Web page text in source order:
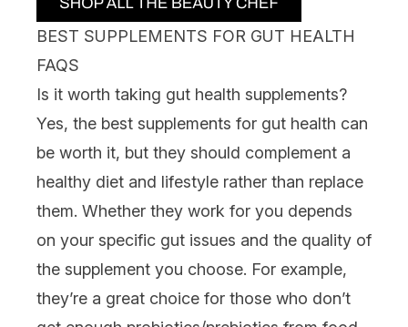
BEST SUPPLEMENTS FOR GUT HEALTH
FAQS
Is it worth taking gut health supplements?
Yes, the best supplements for gut health can
be worth it, but they should complement a
healthy diet and lifestyle rather than replace
them. Whether they work for you depends
on your specific gut issues and the quality of
the supplement you choose. For example,
they’re a great choice for those who don’t